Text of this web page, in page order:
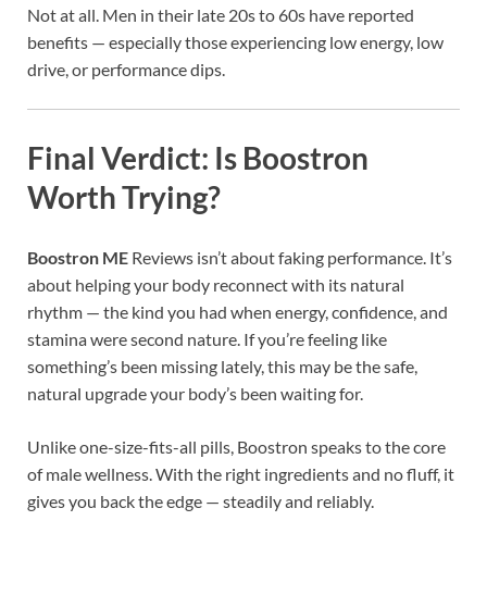
Not at all. Men in their late 20s to 60s have reported
benefits — especially those experiencing low energy, low
drive, or performance dips.
Final Verdict: Is Boostron
Worth Trying?
Boostron ME Reviews isn’t about faking performance. It’s
about helping your body reconnect with its natural
rhythm — the kind you had when energy, confidence, and
stamina were second nature. If you’re feeling like
something’s been missing lately, this may be the safe,
natural upgrade your body’s been waiting for.
Unlike one-size-fits-all pills, Boostron speaks to the core
of male wellness. With the right ingredients and no fluff, it
gives you back the edge — steadily and reliably.